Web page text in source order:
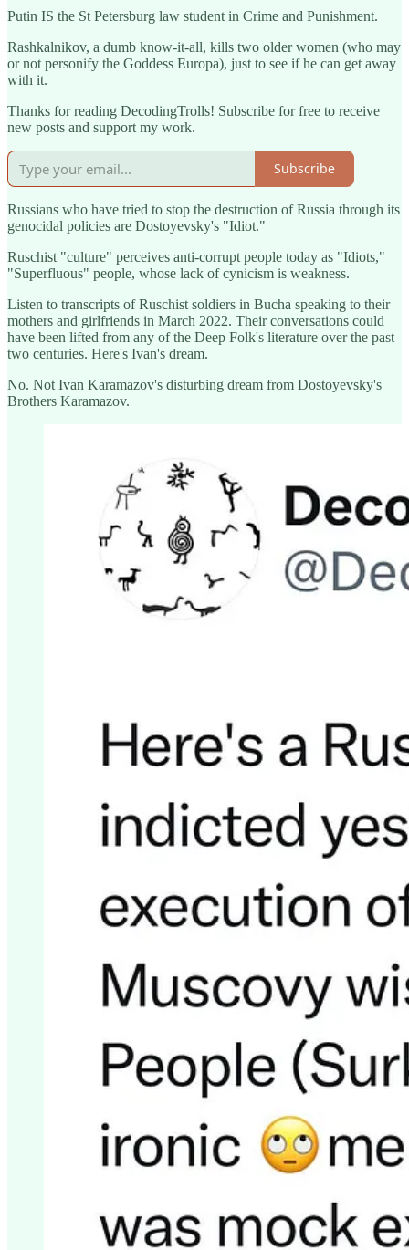
Putin IS the St Petersburg law student in Crime and Punishment.
Rashkalnikov, a dumb know-it-all, kills two older women (who may
or not personify the Goddess Europa), just to see if he can get away
with it.
Thanks for reading DecodingTrolls! Subscribe for free to receive
new posts and support my work.
Subscribe
Russians who have tried to stop the destruction of Russia through its
genocidal policies are Dostoyevsky's "Idiot."
Ruschist "culture" perceives anti-corrupt people today as "Idiots,"
"Superfluous" people, whose lack of cynicism is weakness.
Listen to transcripts of Ruschist soldiers in Bucha speaking to their
mothers and girlfriends in March 2022. Their conversations could
have been lifted from any of the Deep Folk's literature over the past
two centuries. Here's Ivan's dream.
No. Not Ivan Karamazov's disturbing dream from Dostoyevsky's
Brothers Karamazov.